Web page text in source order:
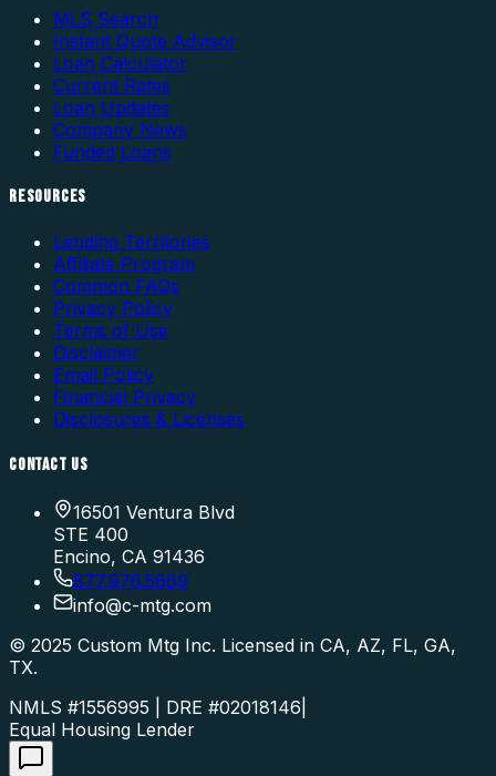
MLS Search
Instant Quote Advisor
Loan Calculator
Current Rates
Loan Updates
Company News
Funded Loans
RESOURCES
Lending Territories
Affiliate Program
Common FAQs
Privacy Policy
Terms of Use
Disclaimer
Email Policy
Financial Privacy
Disclosures & Licenses
CONTACT US
16501 Ventura Blvd
STE 400
Encino, CA 91436
877.976.5669
info@c-mtg.com
© 2025 Custom Mtg Inc. Licensed in CA, AZ, FL, GA,
TX.
NMLS #1556995 | DRE #02018146
Equal Housing Lender